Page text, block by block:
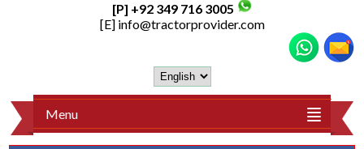
[P] +92 349 716 3005
[E] info@tractorprovider.com
Menu